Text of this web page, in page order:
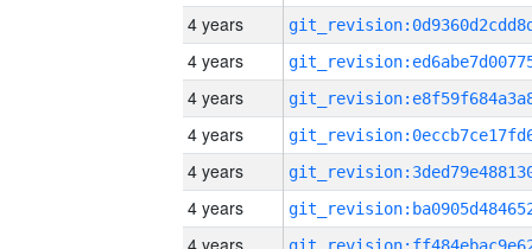
4 years
4 years
4 years
4 years
4 years
4 years
4 years